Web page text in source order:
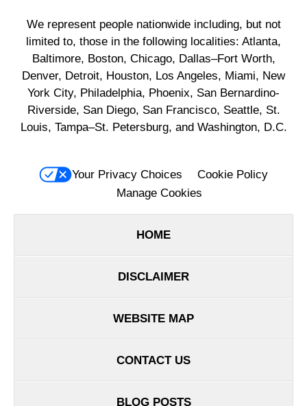
We represent people nationwide including, but not
limited to, those in the following localities: Atlanta,
Baltimore, Boston, Chicago, Dallas–Fort Worth,
Denver, Detroit, Houston, Los Angeles, Miami, New
York City, Philadelphia, Phoenix, San Bernardino-
Riverside, San Diego, San Francisco, Seattle, St.
Louis, Tampa–St. Petersburg, and Washington, D.C.
Your Privacy Choices
Cookie Policy
Manage Cookies
HOME
DISCLAIMER
WEBSITE MAP
CONTACT US
BLOG POSTS